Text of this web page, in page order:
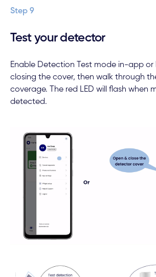
Step 9
Test your detector
Enable Detection Test mode in-app or
closing the cover, then walk through
coverage. The red LED will flash when
detected.